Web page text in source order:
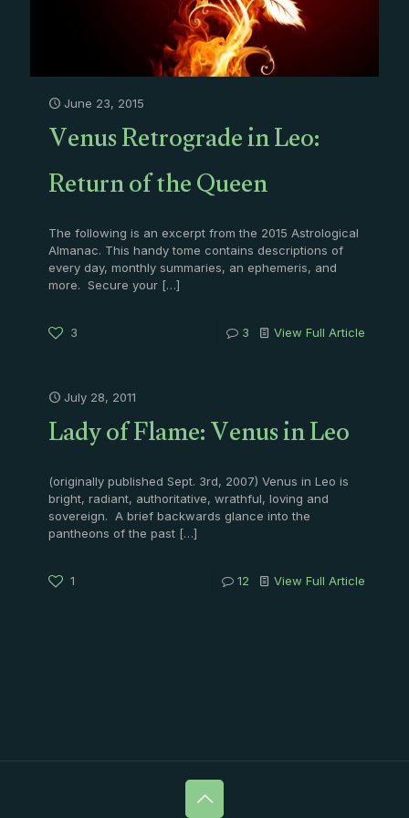
June 23, 2015
Venus Retrograde in Leo:
Return of the Queen
The following is an excerpt from the 2015 Astrological
Almanac. This handy tome contains descriptions of
every day, monthly summaries, an ephemeris, and
more. Secure your […]
3 3 View Full Article
July 28, 2011
Lady of Flame: Venus in Leo
(originally published Sept. 3rd, 2007) Venus in Leo is
bright, radiant, authoritative, wrathful, loving and
sovereign. A brief backwards glance into the
pantheons of the past […]
1 12 View Full Article